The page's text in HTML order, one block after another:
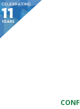
You are viewing an